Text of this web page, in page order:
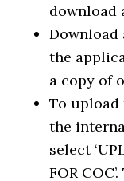
download
the
a copy of
To
the
select
FOR